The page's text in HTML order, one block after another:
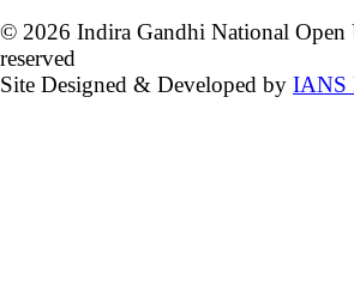
© 2026 Indira Gandhi National
reserved
Site Designed & Developed by IANS